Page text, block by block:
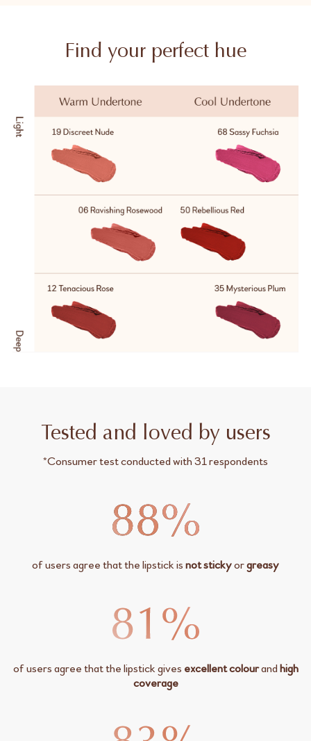
Find your perfect hue
Tested and loved by users
*Consumer test conducted with 31 respondents
of users agree that the lipstick isnot stickyorgreasy
of users agree that the lipstick gives excellent colourandhigh
coverage